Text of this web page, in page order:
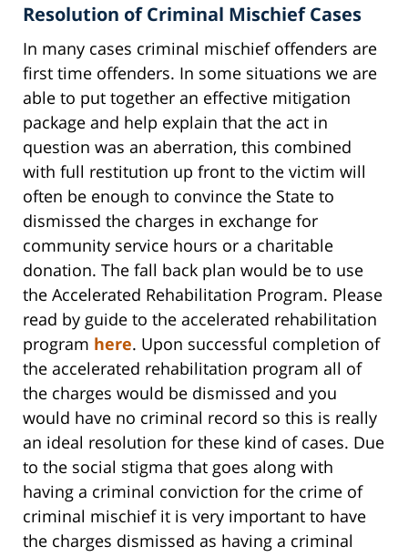
Resolution of Criminal Mischief Cases
In many cases criminal mischief offenders are
first time offenders. In some situations we are
able to put together an effective mitigation
package and help explain that the act in
question was an aberration, this combined
with full restitution up front to the victim will
often be enough to convince the State to
dismissed the charges in exchange for
community service hours or a charitable
donation. The fall back plan would be to use
the Accelerated Rehabilitation Program. Please
read by guide to the accelerated rehabilitation
program here. Upon successful completion of
the accelerated rehabilitation program all of
the charges would be dismissed and you
would have no criminal record so this is really
an ideal resolution for these kind of cases. Due
to the social stigma that goes along with
having a criminal conviction for the crime of
criminal mischief it is very important to have
the charges dismissed as having a criminal